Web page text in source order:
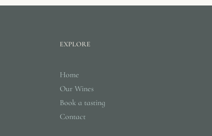
EXPLORE
Home
Our Wines
Book a tasting
Contact